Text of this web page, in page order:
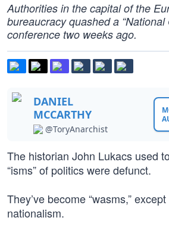
Authorities in the capital of the
bureaucracy quashed a “National
conference two weeks ago.
DANIEL
MCCARTHY
@ToryAnarchist
The historian John Lukacs used
“isms” of politics were defunct.
They’ve become “wasms,”
nationalism.